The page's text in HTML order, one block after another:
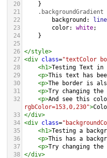
20
}
21
.backgroundGradient
22
background :
23
color: white;
24
}
25
26 </style>
27 <div class="textColor
28
<h1>Testing Text in
29
<p>This text has
30
<p>The border is
31
<p>Try changing
32
<p>And see this
rgbColor=153,0,230">
33 </div>
34 <div class=
35
<h1>Testing a
36
<p>This has a
37
<p>Try changing
38 </div>